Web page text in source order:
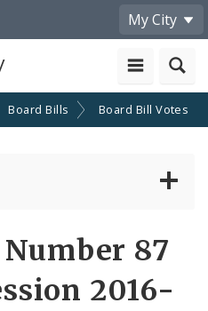
My City
Board Bills Board Bill Votes
87
2016-